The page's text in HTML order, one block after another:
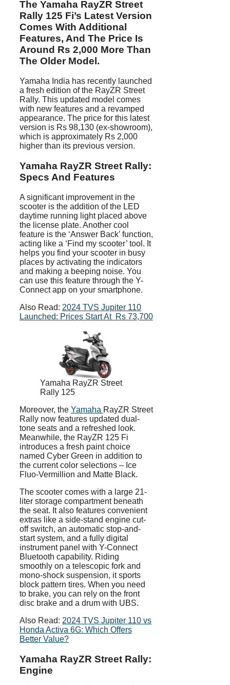
The Yamaha RayZR Street
Rally 125 Fi’s Latest Version
Comes With Additional
Features, And The Price Is
Around Rs 2,000 More Than
The Older Model.
Yamaha India has recently launched
a fresh edition of the RayZR Street
Rally. This updated model comes
with new features and a revamped
appearance. The price for this latest
version is Rs 98,130 (ex-showroom),
which is approximately Rs 2,000
higher than its previous version.
Yamaha RayZR Street Rally:
Specs And Features
A significant improvement in the
scooter is the addition of the LED
daytime running light placed above
the license plate. Another cool
feature is the ‘Answer Back’ function,
acting like a ‘Find my scooter’ tool. It
helps you find your scooter in busy
places by activating the indicators
and making a beeping noise. You
can use this feature through the Y-
Connect app on your smartphone.
Also Read: 2024 TVS Jupiter 110
Launched: Prices Start At Rs 73,700
Yamaha RayZR Street
Rally 125
Moreover, the Yamaha RayZR Street
Rally now features updated dual-
tone seats and a refreshed look.
Meanwhile, the RayZR 125 Fi
introduces a fresh paint choice
named Cyber Green in addition to
the current color selections – Ice
Fluo-Vermillion and Matte Black.
The scooter comes with a large 21-
liter storage compartment beneath
the seat. It also features convenient
extras like a side-stand engine cut-
off switch, an automatic stop-and-
start system, and a fully digital
instrument panel with Y-Connect
Bluetooth capability. Riding
smoothly on a telescopic fork and
mono-shock suspension, it sports
block pattern tires. When you need
to brake, you can rely on the front
disc brake and a drum with UBS.
Also Read: 2024 TVS Jupiter 110 vs
Honda Activa 6G: Which Offers
Better Value?
Yamaha RayZR Street Rally:
Engine